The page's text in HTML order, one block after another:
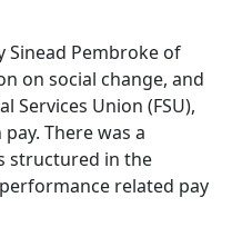
Sinead Pembroke of
on social change, and
Services Union (FSU),
There was a
structured in the
related pay